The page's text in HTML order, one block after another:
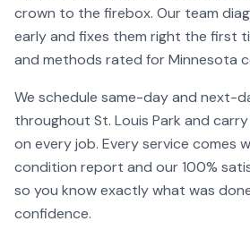
crown to the firebox. Our team
early and fixes them right the first
and methods rated for Minnesota
We schedule same-day and next-
throughout St. Louis Park and
on every job. Every service comes
condition report and our 100%
so you know exactly what was
confidence.